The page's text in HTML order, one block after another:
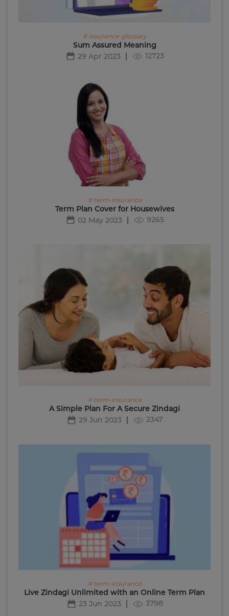
# insurance-glossary
Sum Assured Meaning
29 Apr 2023
12723
# term-insurance
Term Plan Cover for Housewives
02 May 2023
9265
# term-insurance
A Simple Plan For A Secure Zindagi
29 Jun 2023
2347
# term-insurance
Live Zindagi Unlimited with an Online Term Plan
23 Jun 2023
3798